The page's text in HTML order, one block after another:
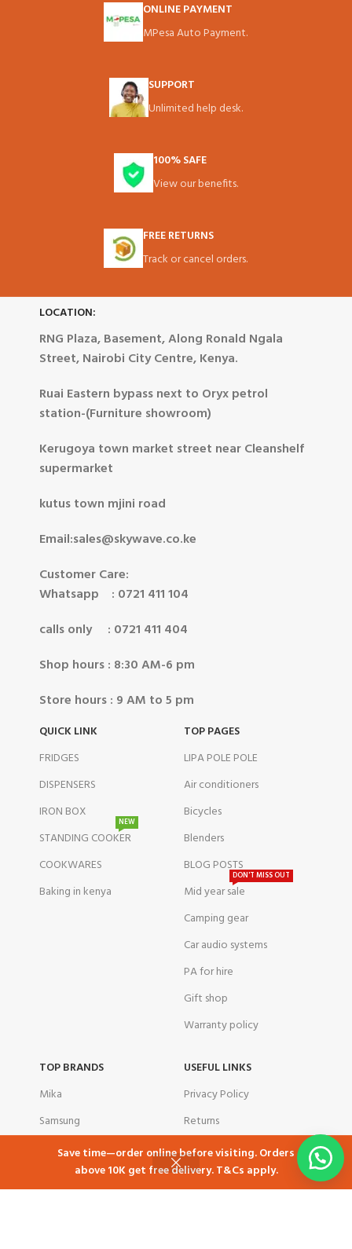
Save time—order online before visiting. Orders
above 10K get free delivery. T&Cs apply.
ONLINE PAYMENT
MPesa Auto Payment.
SUPPORT
Unlimited help desk.
100% SAFE
View our benefits.
FREE RETURNS
Track or cancel orders.
LOCATION:
RNG Plaza, Basement, Along Ronald Ngala
Street, Nairobi City Centre, Kenya.
Ruai Eastern bypass next to Oryx petrol
station-(Furniture showroom)
Kerugoya town market street near Cleanshelf
supermarket
kutus town mjini road
Email:sales@skywave.co.ke
Customer Care:
Whatsapp : 0721 411 104
calls only : 0721 411 404
Shop hours : 8:30 AM-6 pm
Store hours : 9 AM to 5 pm
QUICK LINK
FRIDGES
DISPENSERS
IRON BOX
STANDING COOKER
NEW
COOKWARES
Baking in kenya
TOP PAGES
LIPA POLE POLE
Air conditioners
Bicycles
Blenders
BLOG POSTS
Mid year sale
DON'T MISS OUT
Camping gear
Car audio systems
PA for hire
Gift shop
Warranty policy
TOP BRANDS
Mika
Samsung
Skyworth
Ramtons
USEFUL LINKS
Privacy Policy
Returns
Contact Us
Latest News
My account